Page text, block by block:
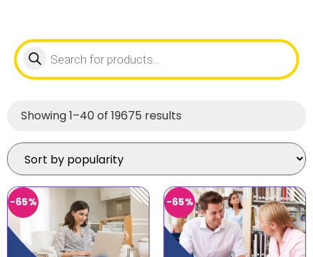
Showing 1–40 of 19675 results
-65% -65%